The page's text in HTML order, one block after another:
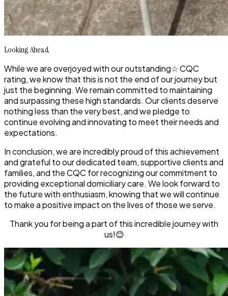
Looking Ahead
While we are overjoyed with ouroutstanding☆CQC
rating, we know that this is not the end of our journey but
just the beginning. We remain committed to maintaining
and surpassing these high standards. Our clients deserve
nothing less than the very best, and we pledge to
continue evolving and innovating to meet their needs and
expectations.
In conclusion, we are incredibly proud of this achievement
and grateful to our dedicated team, supportive clients and
families, and the CQC for recognizing our commitment to
providing exceptional domiciliary care. We look forward to
the future with enthusiasm, knowing that we will continue
to make a positive impact on the lives of those we serve.
Thank you for being a part of this incredible journey with
us!😊